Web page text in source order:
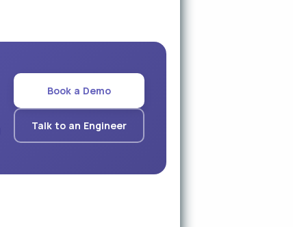
Book a Demo
Talk to an Engineer